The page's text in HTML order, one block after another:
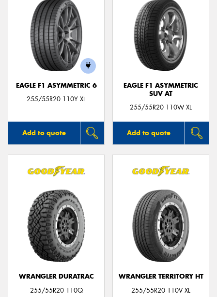
EAGLE F1 ASYMMETRIC 6
255/55R20 110Y XL
Add to quote
EAGLE F1 ASYMMETRIC
SUV AT
255/55R20 110W XL
Add to quote
WRANGLER DURATRAC
255/55R20 110Q
WRANGLER TERRITORY HT
255/55R20 110V XL